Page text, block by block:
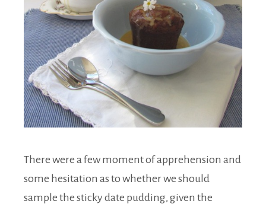
There were a few moment of apprehension and
some hesitation as to whether we should
sample the sticky date pudding, given the